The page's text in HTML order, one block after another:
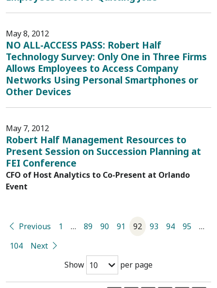
May 8, 2012
NO ALL-ACCESS PASS: Robert Half
Technology Survey: Only One in Three Firms
Allows Employees to Access Company
Networks Using Personal Smartphones or
Other Devices
May 7, 2012
Robert Half Management Resources to
Present Session on Succession Planning at
FEI Conference
CFO of Host Analytics to Co-Present at Orlando
Event
Show 10 per page
Previous 1 … 89 90 91 92 93 94 95
…
104
Next